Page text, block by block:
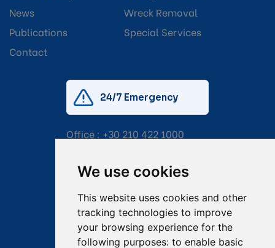
We use cookies
This website uses cookies and other
tracking technologies to improve
your browsing experience for the
following purposes: to enable basic
News
Publications
Contact
Wreck Removal
Special Services
24/7 Emergency
Office : +30 210 422 1000
Email:salvage@tsavliris.com
Captain Dimitris Tripolitsiotis
Operations Manager